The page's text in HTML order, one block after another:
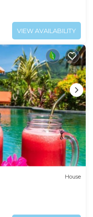
VIEW AVAILABILITY
House